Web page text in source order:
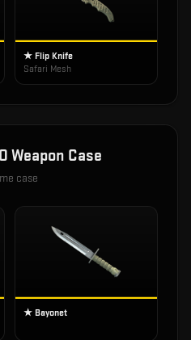
★ Flip Knife
Safari Mesh
Weapon Case
case
★ Bayonet